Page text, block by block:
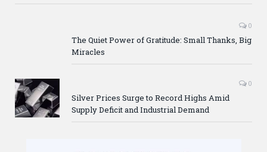
0
The Quiet Power of Gratitude: Small Thanks, Big
Miracles
0
Silver Prices Surge to Record Highs Amid
Supply Deficit and Industrial Demand